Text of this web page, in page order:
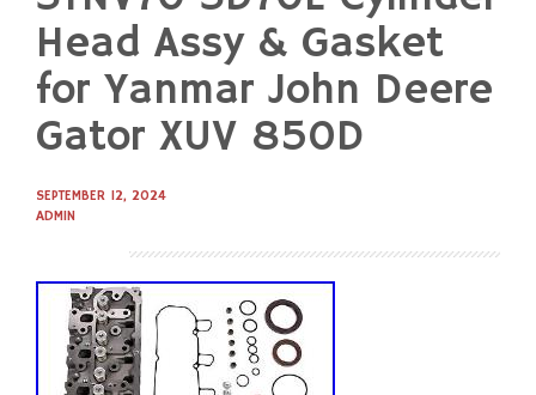
contentHead Assy & Gasket
for Yanmar John Deere
Gator XUV 850D
SEPTEMBER 12, 2024
ADMIN